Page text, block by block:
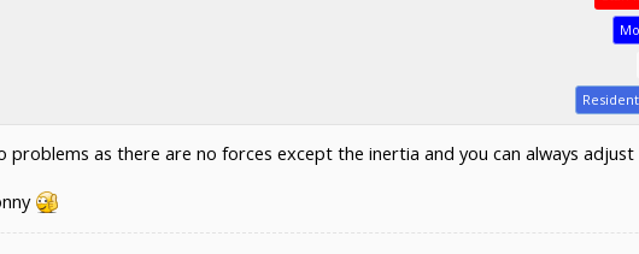
as there are no forces except the inertia and you can always